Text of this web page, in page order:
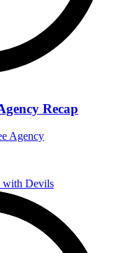
Recap
Agency